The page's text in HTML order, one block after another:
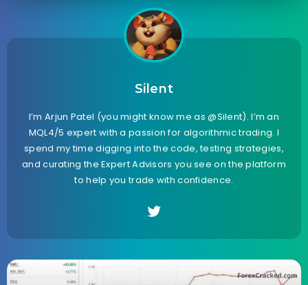
Silent
I’m Arjun Patel (you might know me as @Silent). I’m an
MQL4/5 expert with a passion for algorithmic trading. I
spend my time digging into the code, testing strategies,
and curating the Expert Advisors you see on the platform
to help you trade with confidence.